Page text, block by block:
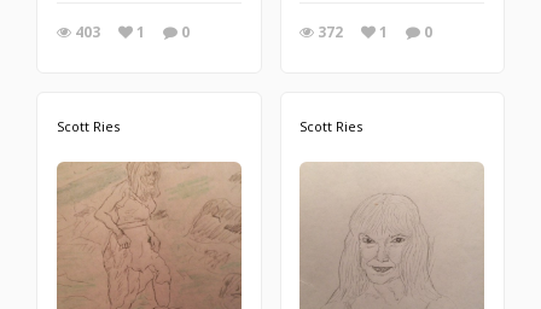
403 1 0 372 1 0
Scott Ries Scott Ries